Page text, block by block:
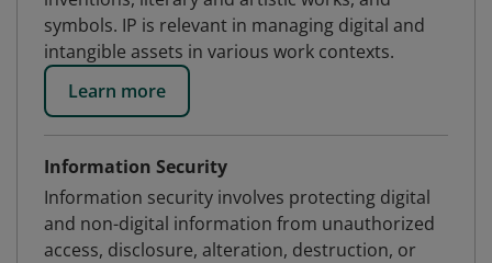
symbols. IP is relevant in managing digital and
intangible assets in various work contexts.
Learn more
Information Security
Information security involves protecting digital
and non-digital information from unauthorized
access, disclosure, alteration, destruction, or